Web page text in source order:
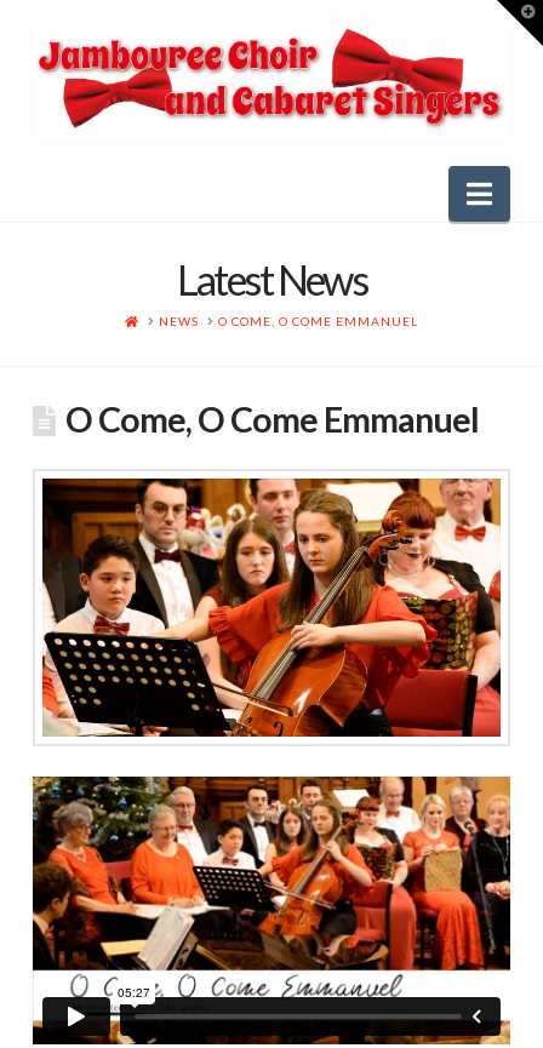
Latest News
HOMENEWS O COME, O COME EMMANUEL
O Come, O Come Emmanuel